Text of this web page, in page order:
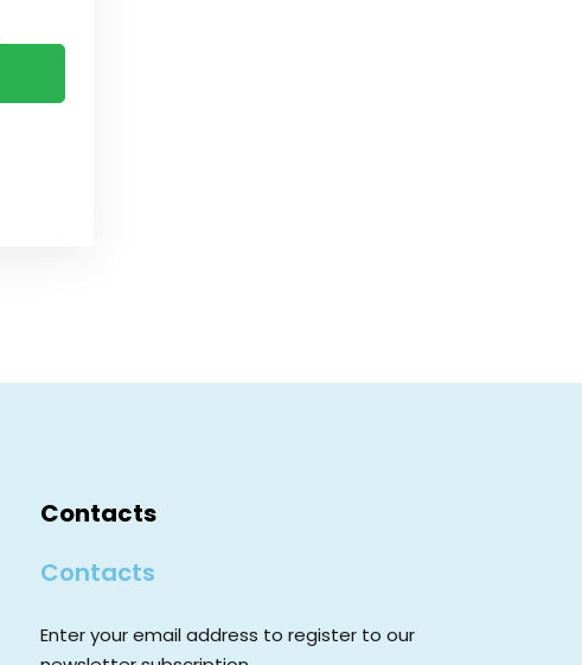
Contacts
Contacts
Enter your email address to register to our